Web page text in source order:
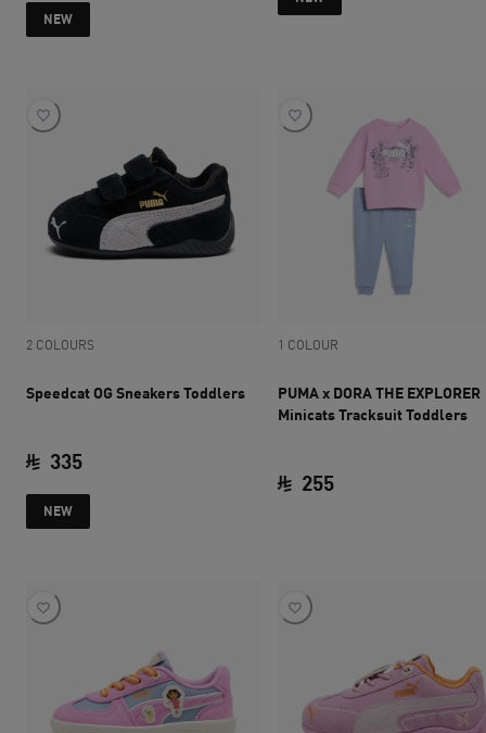
NEW
2 COLOURS
Speedcat OG Sneakers Toddlers
335
NEW
1 COLOUR
PUMA x DORA THE EXPLORER
Minicats Tracksuit Toddlers
255